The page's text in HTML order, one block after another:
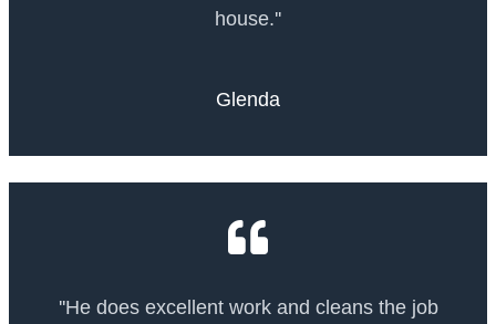
house.''
Glenda
''He does excellent work and cleans the job